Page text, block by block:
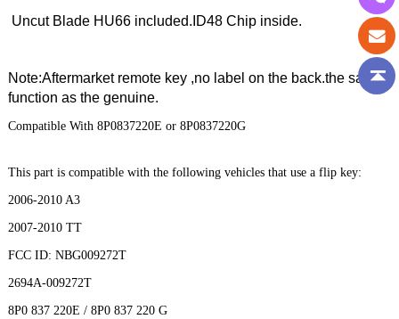
Uncut Blade HU66 included.ID48 Chip inside.
Note:Aftermarket remote key ,no label on the back.the same
function as the genuine.
Compatible With 8P0837220E or 8P0837220G
This part is compatible with the following vehicles that use a flip key:
2006-2010 A3
2007-2010 TT
FCC ID: NBG009272T
2694A-009272T
8P0 837 220E / 8P0 837 220 G